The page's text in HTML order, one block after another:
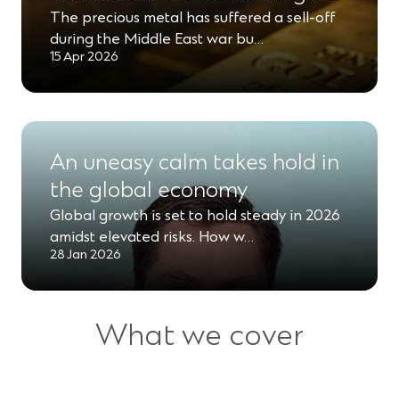
w
)
The precious metal has suffered a sell-off
during the Middle East war bu…
15 Apr 2026
An uneasy calm takes hold in
the global economy
Global growth is set to hold steady in 2026
amidst elevated risks. How w…
28 Jan 2026
What we cover